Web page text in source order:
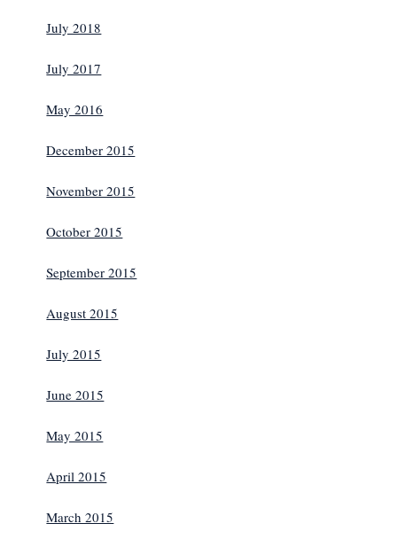
July 2018
July 2017
May 2016
December 2015
November 2015
October 2015
September 2015
August 2015
July 2015
June 2015
May 2015
April 2015
March 2015